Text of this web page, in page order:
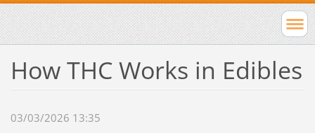
How THC Works in Edibles
03/03/2026 13:35